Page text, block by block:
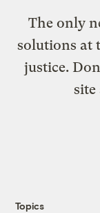
The only
solutions at
justice.
site
Topics